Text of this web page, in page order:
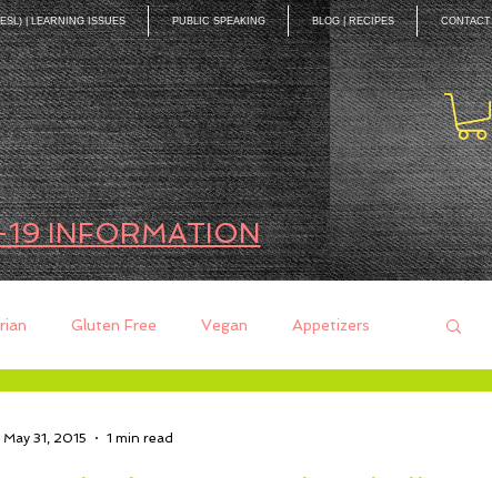
| LEARNING ISSUES PUBLIC SPEAKING BLOG | RECIPES CONTACT
INFORMATION
Gluten Free Vegan Appetizers
Cook
May 31, 2015 1 min read